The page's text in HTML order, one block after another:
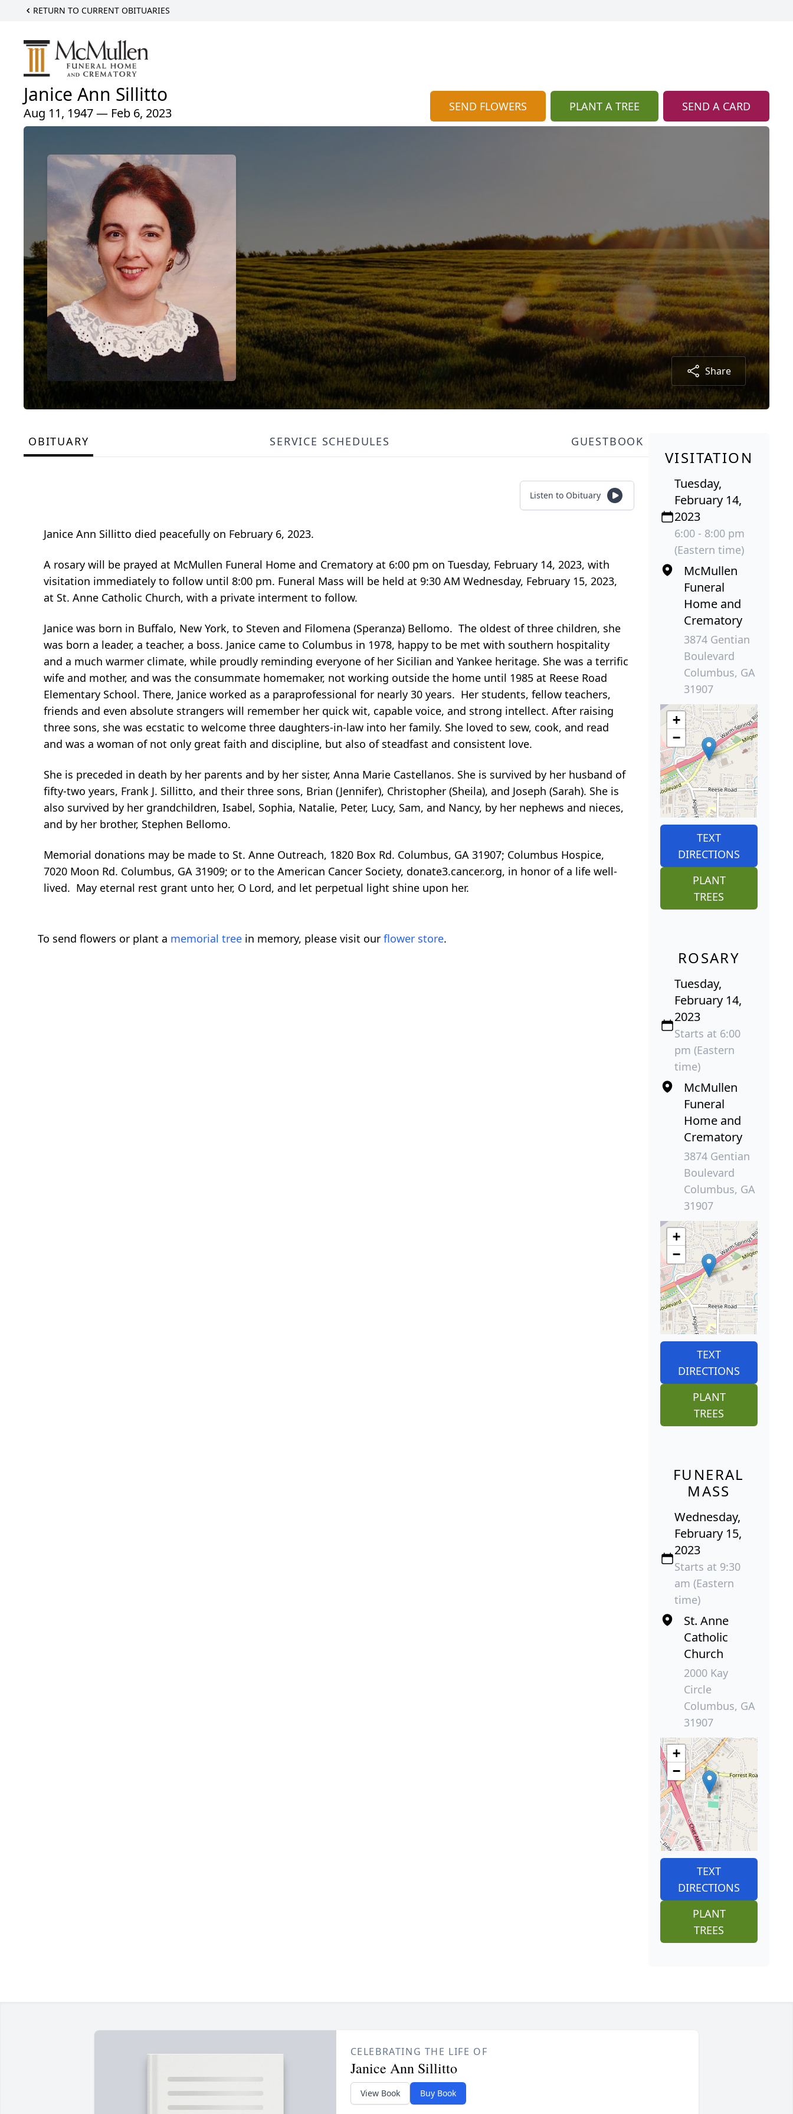
RETURN TO CURRENT OBITUARIES
Janice Ann Sillitto
Aug 11, 1947 — Feb 6, 2023 SEND FLOWERS PLANT A TREE SEND A CARD
Share
OBITUARY SERVICE SCHEDULES GUESTBOOK
Listen to Obituary
Janice Ann Sillitto died peacefully on February 6, 2023.
A rosary will be prayed at McMullen Funeral Home and Crematory at 6:00 pm on Tuesday, February 14, 2023, with
visitation immediately to follow until 8:00 pm. Funeral Mass will be held at 9:30 AM Wednesday, February 15, 2023,
at St. Anne Catholic Church, with a private interment to follow.
Janice was born in Buffalo, New York, to Steven and Filomena (Speranza) Bellomo. The oldest of three children, she
was born a leader, a teacher, a boss. Janice came to Columbus in 1978, happy to be met with southern hospitality
and a much warmer climate, while proudly reminding everyone of her Sicilian and Yankee heritage. She was a terrific
wife and mother, and was the consummate homemaker, not working outside the home until 1985 at Reese Road
Elementary School. There, Janice worked as a paraprofessional for nearly 30 years. Her students, fellow teachers,
friends and even absolute strangers will remember her quick wit, capable voice, and strong intellect. After raising
three sons, she was ecstatic to welcome three daughters-in-law into her family. She loved to sew, cook, and read
and was a woman of not only great faith and discipline, but also of steadfast and consistent love.
She is preceded in death by her parents and by her sister, Anna Marie Castellanos. She is survived by her husband of
fifty-two years, Frank J. Sillitto, and their three sons, Brian (Jennifer), Christopher (Sheila), and Joseph (Sarah). She is
also survived by her grandchildren, Isabel, Sophia, Natalie, Peter, Lucy, Sam, and Nancy, by her nephews and nieces,
and by her brother, Stephen Bellomo.
Memorial donations may be made to St. Anne Outreach, 1820 Box Rd. Columbus, GA 31907; Columbus Hospice,
7020 Moon Rd. Columbus, GA 31909; or to the American Cancer Society, donate3.cancer.org, in honor of a life well-
lived. May eternal rest grant unto her, O Lord, and let perpetual light shine upon her.
To send flowers or plant a memorial tree in memory, please visit our flower store.
VISITATION
Tuesday,
February 14,
2023
6:00 - 8:00 pm
(Eastern time)
McMullen
Funeral
Home and
Crematory
3874 Gentian
Boulevard
Columbus, GA
31907
+
−
TEXT
DIRECTIONS
PLANT
TREES
ROSARY
Tuesday,
February 14,
2023
Starts at 6:00
pm (Eastern
time)
McMullen
Funeral
Home and
Crematory
3874 Gentian
Boulevard
Columbus, GA
31907
+
−
TEXT
DIRECTIONS
PLANT
TREES
FUNERAL
MASS
Wednesday,
February 15,
2023
Starts at 9:30
am (Eastern
time)
St. Anne
Catholic
Church
2000 Kay
Circle
Columbus, GA
31907
+
−
TEXT
DIRECTIONS
PLANT
TREES
CELEBRATING THE LIFE OF
Janice Ann Sillitto
View Book Buy Book